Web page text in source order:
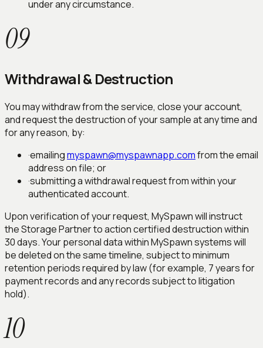
under any circumstance.
09
Withdrawal & Destruction
You may withdraw from the service, close your account,
and request the destruction of your sample at any time and
for any reason, by:
·emailingmyspawn@myspawnapp.comfrom the email
address on file; or
·submitting a withdrawal request from within your
authenticated account.
Upon verification of your request, MySpawn will instruct
the Storage Partner to action certified destruction within
30 days. Your personal data within MySpawn systems will
be deleted on the same timeline, subject to minimum
retention periods required by law (for example, 7 years for
payment records and any records subject to litigation
hold).
10